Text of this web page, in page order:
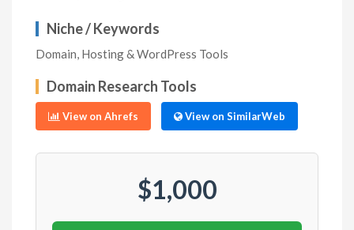
Niche / Keywords
Domain, Hosting & WordPress Tools
Domain Research Tools
View on Ahrefs View on SimilarWeb
$1,000